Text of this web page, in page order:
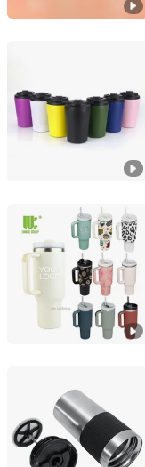
Guangdong, China
Zhejiang Unique
Zhejiang, China
Yongkang Vision
Zhejiang, China